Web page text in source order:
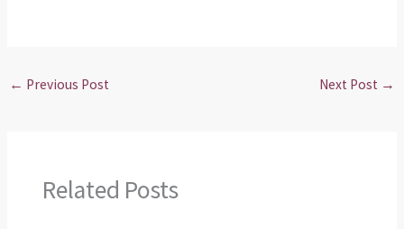
← Previous Post Next Post →
Related Posts